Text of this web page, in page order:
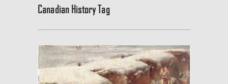
Canadian History Tag